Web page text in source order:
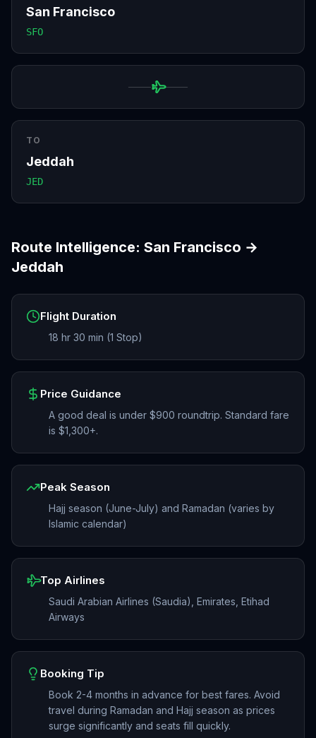
San Francisco
SFO
TO
Jeddah
JED
Route Intelligence: San Francisco →
Jeddah
Flight Duration
18 hr 30 min (1 Stop)
Price Guidance
A good deal is under $900 roundtrip. Standard fare
is $1,300+.
Peak Season
Hajj season (June-July) and Ramadan (varies by
Islamic calendar)
Top Airlines
Saudi Arabian Airlines (Saudia), Emirates, Etihad
Airways
Booking Tip
Book 2-4 months in advance for best fares. Avoid
travel during Ramadan and Hajj season as prices
surge significantly and seats fill quickly.